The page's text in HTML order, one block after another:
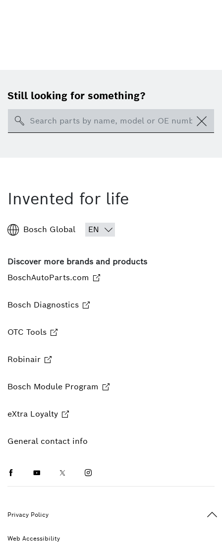
Still looking for something?
Search
Invented for life
Bosch Global
Discover more brands and products
BoschAutoParts.com
Bosch Diagnostics
OTC Tools
Robinair
Bosch Module Program
eXtra Loyalty
General contact info
FacebookYoutubeTwitterInstagram
Privacy Policy
Web Accessibility